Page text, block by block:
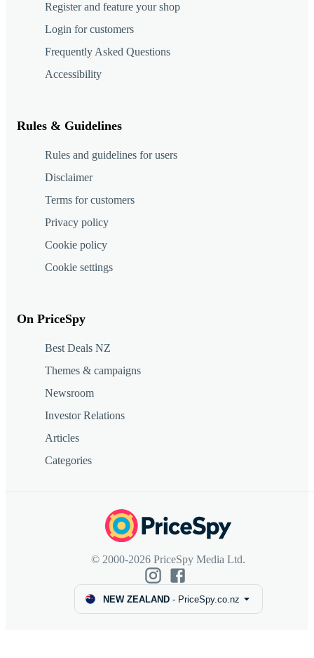
Register and feature your shop
Login for customers
Frequently Asked Questions
Accessibility
Rules & Guidelines
Rules and guidelines for users
Disclaimer
Terms for customers
Privacy policy
Cookie policy
Cookie settings
On PriceSpy
Best Deals NZ
Themes & campaigns
Newsroom
Investor Relations
Articles
Categories
© 2000-2026 PriceSpy Media Ltd.
NEW ZEALAND- PriceSpy.co.nz